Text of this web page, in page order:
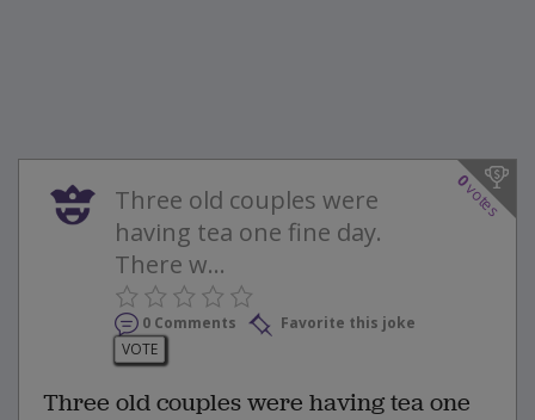
0
votes
Three old couples were
having tea one fine day.
There w...
0 Comments
Favorite this joke
VOTE
Three old couples were having tea one